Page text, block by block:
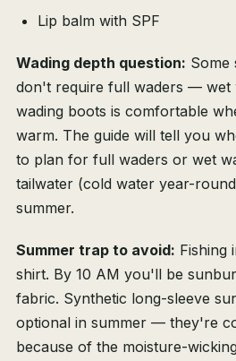
Lip balm with SPF
Wading depth question: Some
don't require full waders — wet
wading boots is comfortable
warm. The guide will tell you
to plan for full waders or wet
tailwater (cold water year-
summer.
Summer trap to avoid: Fishing
shirt. By 10 AM you'll be
fabric. Synthetic long-sleeve
optional in summer — they're
because of the moisture-